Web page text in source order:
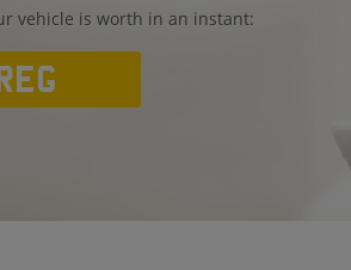
vehicle is worth in an instant: